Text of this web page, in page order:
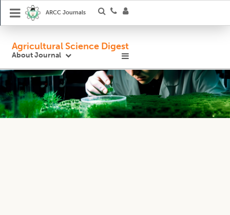
ARCC Journals
Agricultural Science Digest
About Journal